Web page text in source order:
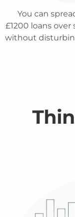
You can
£1200 loans
without